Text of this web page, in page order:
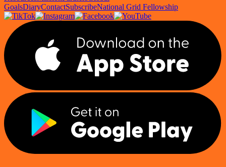
GoalsDiaryContactSubscribeNational Grid Fellowship